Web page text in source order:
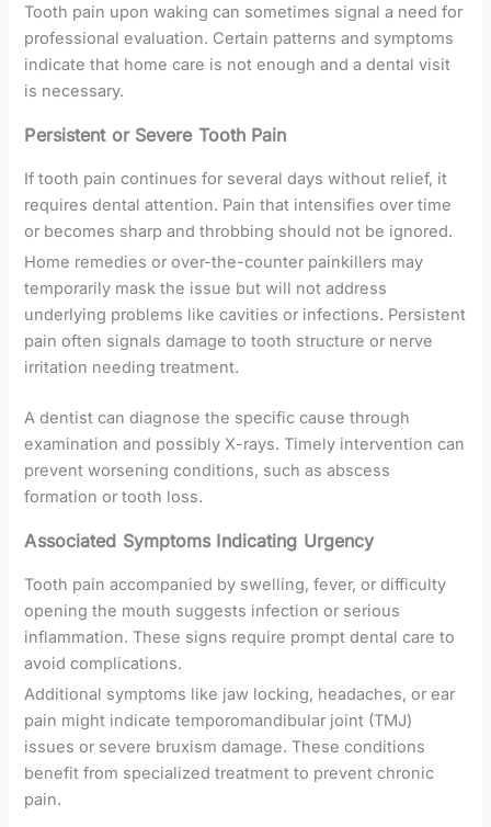
Tooth pain upon waking can sometimes signal a need for
professional evaluation. Certain patterns and symptoms
indicate that home care is not enough and a dental visit
is necessary.
Persistent or Severe Tooth Pain
If tooth pain continues for several days without relief, it
requires dental attention. Pain that intensifies over time
or becomes sharp and throbbing should not be ignored.
Home remedies or over-the-counter painkillers may
temporarily mask the issue but will not address
underlying problems like cavities or infections. Persistent
pain often signals damage to tooth structure or nerve
irritation needing treatment.
A dentist can diagnose the specific cause through
examination and possibly X-rays. Timely intervention can
prevent worsening conditions, such as abscess
formation or tooth loss.
Associated Symptoms Indicating Urgency
Tooth pain accompanied by swelling, fever, or difficulty
opening the mouth suggests infection or serious
inflammation. These signs require prompt dental care to
avoid complications.
Additional symptoms like jaw locking, headaches, or ear
pain might indicate temporomandibular joint (TMJ)
issues or severe bruxism damage. These conditions
benefit from specialized treatment to prevent chronic
pain.